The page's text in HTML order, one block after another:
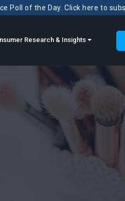
Poll of the Day. Click here to
Research & Insights